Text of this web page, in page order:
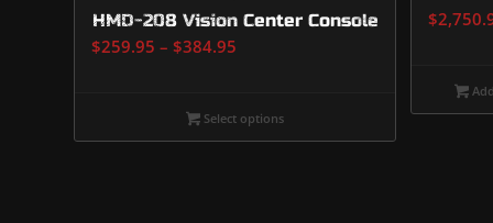
HMD-208 Vision Center Console
$259.95 – $384.95
through
$384.95
Select options
$